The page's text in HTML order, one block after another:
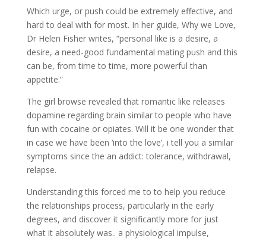
Which urge, or push could be extremely effective, and
hard to deal with for most. In her guide, Why we Love,
Dr Helen Fisher writes, “personal like is a desire, a
desire, a need-good fundamental mating push and this
can be, from time to time, more powerful than
appetite.”
The girl browse revealed that romantic like releases
dopamine regarding brain similar to people who have
fun with cocaine or opiates. Will it be one wonder that
in case we have been ‘into the love’, i tell you a similar
symptoms since the an addict: tolerance, withdrawal,
relapse.
Understanding this forced me to to help you reduce
the relationships process, particularly in the early
degrees, and discover it significantly more for just
what it absolutely was.. a physiological impulse,